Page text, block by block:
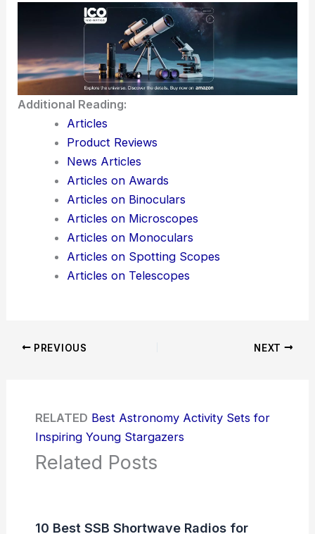
Additional Reading:
Articles
Product Reviews
News Articles
Articles on Awards
Articles on Binoculars
Articles on Microscopes
Articles on Monoculars
Articles on Spotting Scopes
Articles on Telescopes
PREVIOUS NEXT
RELATED Best Astronomy Activity Sets for
Inspiring Young Stargazers
Related Posts
10 Best SSB Shortwave Radios for